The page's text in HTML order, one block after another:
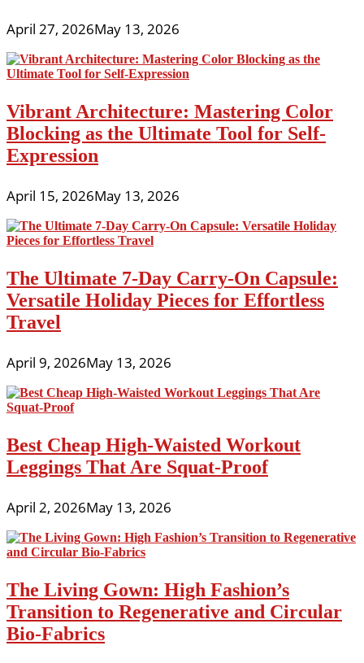
April 27, 2026May 13, 2026
Vibrant Architecture: Mastering Color
Blocking as the Ultimate Tool for Self-
Expression
April 15, 2026May 13, 2026
The Ultimate 7-Day Carry-On Capsule:
Versatile Holiday Pieces for Effortless
Travel
April 9, 2026May 13, 2026
Best Cheap High-Waisted Workout
Leggings That Are Squat-Proof
April 2, 2026May 13, 2026
The Living Gown: High Fashion’s
Transition to Regenerative and Circular
Bio-Fabrics